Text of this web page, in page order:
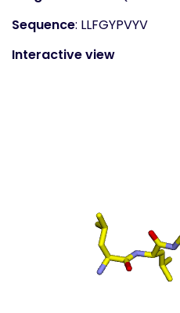
Sequence: LLFGYPVYV
Interactive view